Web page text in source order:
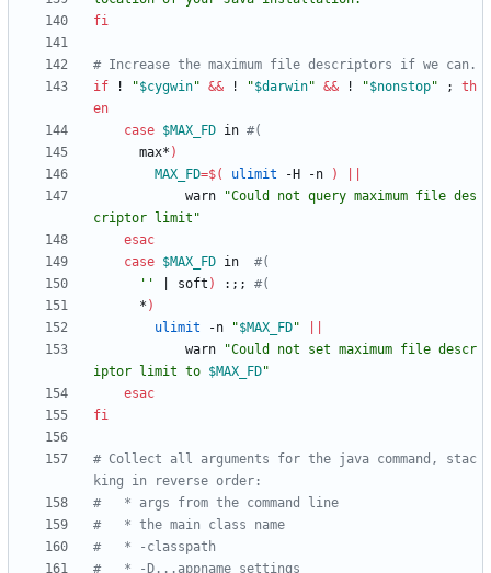
fi
# Increase the maximum file descriptors if we can.
if ! "$cygwin" && ! "$darwin" && ! "$nonstop" ;
th
en
case $MAX_FD in #(
      max*
)
MAX_FD=$( ulimit -H -n )
            warn
"Could not query maximum file des
criptor limit"
esac
case $MAX_FD in #(
''
soft ) : ; ;
#(
      *
)
ulimit -n "$MAX_FD"
            warn
"Could not set maximum file descr
iptor limit to $MAX_FD"
esac
fi
# Collect all arguments for the java command, stac
king in reverse order:
#   * args from the command line
#   * the main class name
#   * -classpath
#   * -D...appname settings